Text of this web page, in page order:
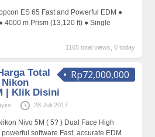
ES 65 Fast and Powerful EDM ●
4000 m Prism (13,120 ft) ● Single
1165 total views, 0 today
Rp72,000,000
Total
| Klik Disini
28 Juli 2017
Nivo 5M ( 5? ) Dual Face High
software Fast, accurate EDM